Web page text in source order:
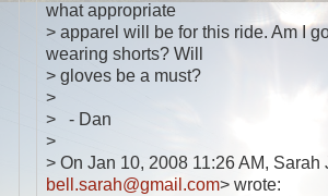
what appropriate
> apparel will be for this ride. Am I
wearing shorts? Will
> gloves be a must?
>
> - Dan
>
> On Jan 10, 2008 11:26 AM, Sarah
bell.sarah@gmail.com> wrote: